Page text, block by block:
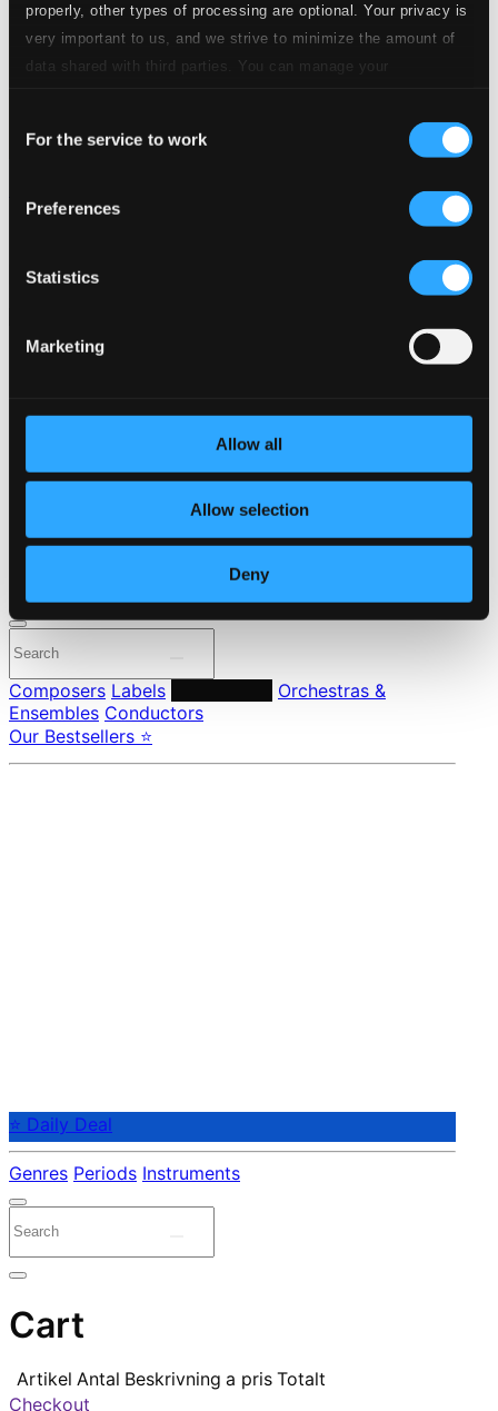
properly, other types of processing are optional. Your privacy is
very important to us, and we strive to minimize the amount of
data shared with third parties. You can manage your
Selection
For the service to work
Preferences
Statistics
Marketing
Allow all
Allow selection
Deny
Previous page
24 Bit FAQ
Pricing
Made in Sweden since 1999. In collaboration with
Composers Labels
Orchestras &
Ensembles Conductors
Our Bestsellers ⭐
⭐ Daily Deal
Genres Periods Instruments
Cart
Artikel Antal Beskrivning a pris Totalt
Checkout